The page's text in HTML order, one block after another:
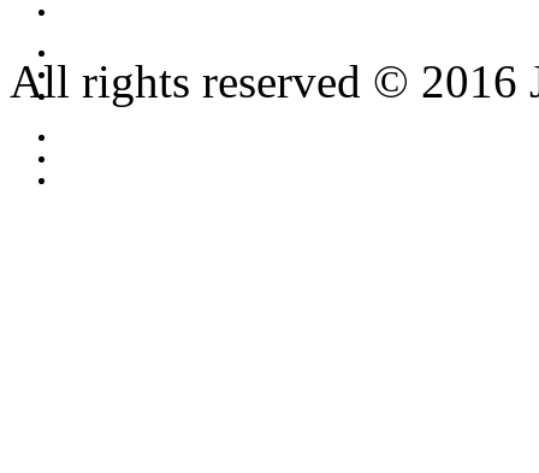
All rights reserved © 2016